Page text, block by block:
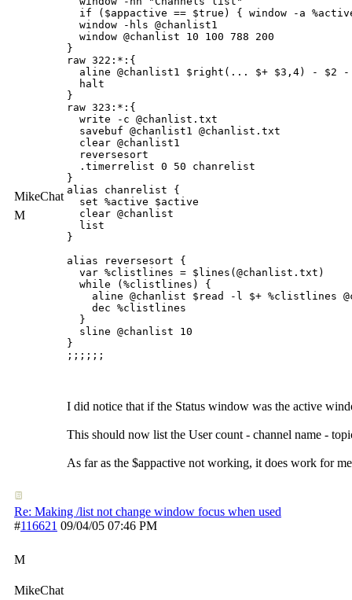
MikeChat
M
if ($appactive == $true) { window -a
  window -hls @chanlist1
  window @chanlist 10 100 788 200
}
raw 322:*:{
aline @chanlist1 $right(... $+ $3,4) - $2 -
  halt
}
raw 323:*:{
  write -c @chanlist.txt
  savebuf @chanlist1 @chanlist.txt
  clear @chanlist1
  reversesort
  .timerrelist 0 50 chanrelist
}
alias chanrelist {
  set %active $active
  clear @chanlist
  list
}
alias reversesort {
  var %clistlines = $lines(@chanlist.txt)
  while (%clistlines) {
aline @chanlist $read -l $+ %clistlines
    dec %clistlines
  }
  sline @chanlist 10
}
I did notice that if the Status window was the active
This should now list the User count - channel name -
As far as the $appactive not working, it does work for
Re: Making /list not change window focus when used
#116621 09/04/05 07:46 PM
M
MikeChat